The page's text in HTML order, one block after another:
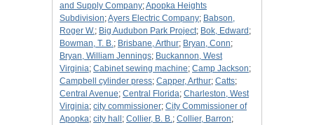
and Supply Company;Apopka Heights
Subdivision;Ayers Electric Company; Babson,
Roger W.; Big Audubon Park Project; Bok, Edward ;
Bowman, T. B.; Brisbane, Arthur; Bryan, Conn;
Bryan, William Jennings; Buckannon, West
Virginia; Cabinet sewing machine; Camp Jackson;
Campbell cylinder press; Capper, Arthur; Catts;
Central Avenue; Central Florida; Charleston, West
Virginia; city commissioner; City Commissioner of
Apopka; city hall ; Collier, B. B.; Collier, Barron;